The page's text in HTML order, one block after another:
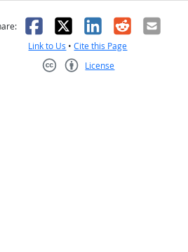
Facebook
X LinkedIn
RedditEmail
Link to Us •Cite this Page
License